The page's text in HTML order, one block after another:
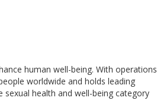
human well-being. With operations
worldwide and holds leading
health and well-being category